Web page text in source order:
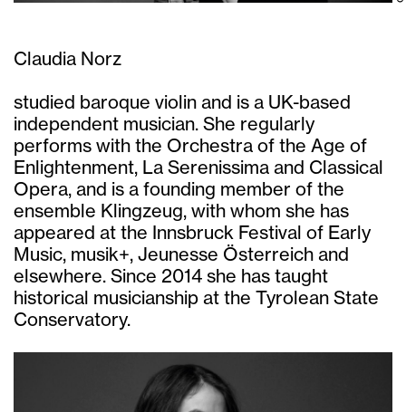
Claudia Norz
studied baroque violin and is a UK-based
independent musician. She regularly
performs with the Orchestra of the Age of
Enlightenment, La Serenissima and Classical
Opera, and is a founding member of the
ensemble Klingzeug, with whom she has
appeared at the Innsbruck Festival of Early
Music, musik+, Jeunesse Österreich and
elsewhere. Since 2014 she has taught
historical musicianship at the Tyrolean State
Conservatory.